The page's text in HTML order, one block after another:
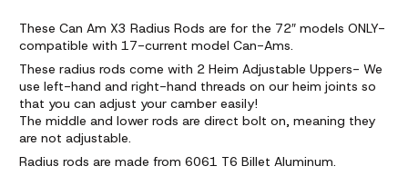
These Can Am X3 Radius Rods are for the 72″ models ONLY-
compatible with 17-current model Can-Ams.
These radius rods come with 2 Heim Adjustable Uppers- We
use left-hand and right-hand threads on our heim joints so
that you can adjust your camber easily!
The middle and lower rods are direct bolt on, meaning they
are not adjustable.
Radius rods are made from 6061 T6 Billet Aluminum.